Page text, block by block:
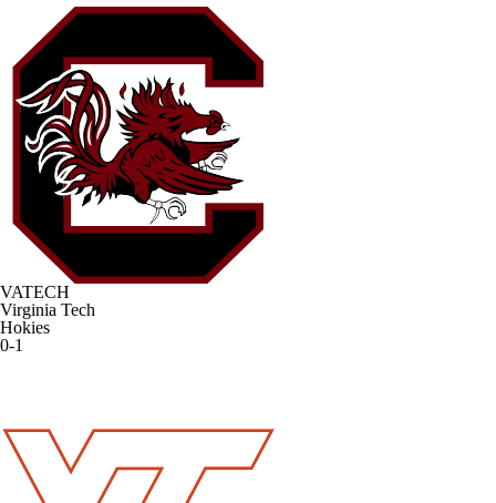
VATECH
Virginia Tech
Hokies
0-1